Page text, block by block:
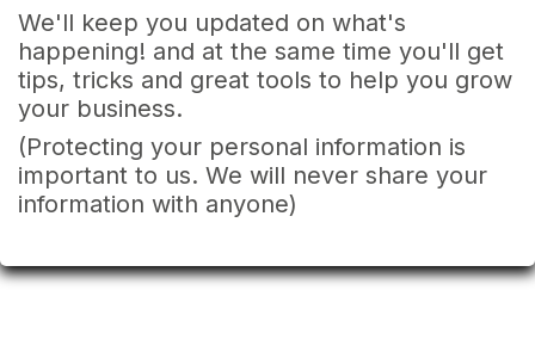
We'll keep you updated on what's
happening! and at the same time you'll get
tips, tricks and great tools to help you grow
your business.
(Protecting your personal information is
important to us. We will never share your
information with anyone)